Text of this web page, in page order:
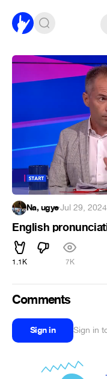
Na, ugye·Jul 29, 2024
English
1.1K 7K
Comments
Sign in Sign in